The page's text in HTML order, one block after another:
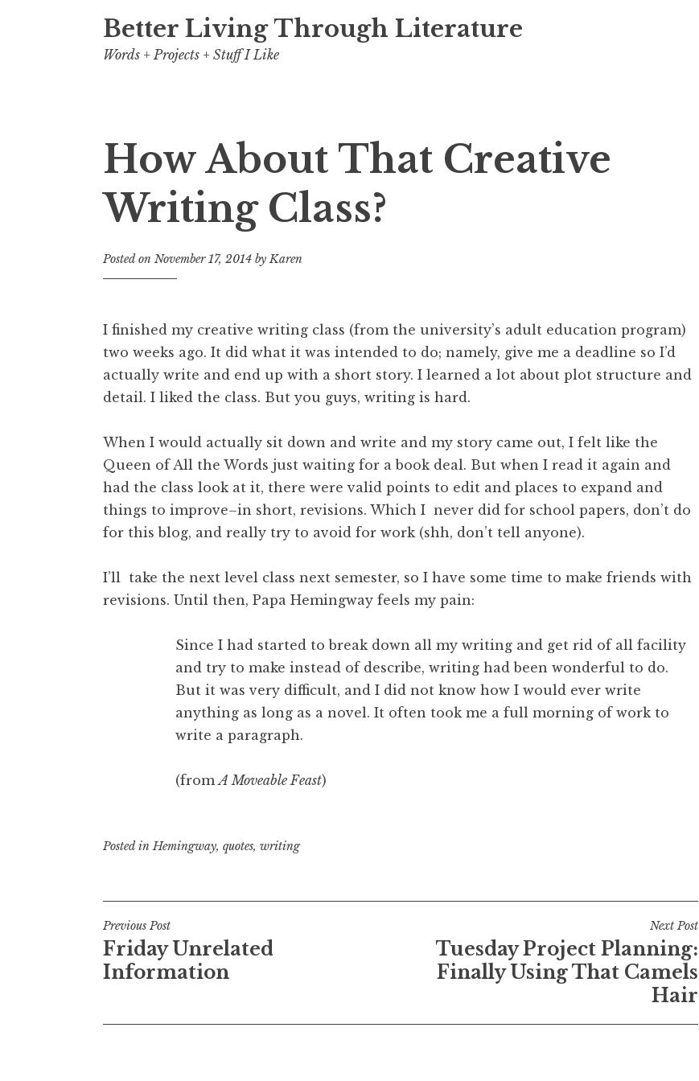
Better Living Through Literature
Words + Projects + Stuff I Like
How About That Creative
Writing Class?
Posted on November 17, 2014 byKaren
I finished my creative writing class (from the university’s adult education program)
two weeks ago. It did what it was intended to do; namely, give me a deadline so I’d
actually write and end up with a short story. I learned a lot about plot structure and
detail. I liked the class. But you guys, writing is hard.
When I would actually sit down and write and my story came out, I felt like the
Queen of All the Words just waiting for a book deal. But when I read it again and
had the class look at it, there were valid points to edit and places to expand and
things to improve–in short, revisions. Which I never did for school papers, don’t do
for this blog, and really try to avoid for work (shh, don’t tell anyone).
I’ll take the next level class next semester, so I have some time to make friends with
revisions. Until then, Papa Hemingway feels my pain:
Since I had started to break down all my writing and get rid of all facility
and try to make instead of describe, writing had been wonderful to do.
But it was very difficult, and I did not know how I would ever write
anything as long as a novel. It often took me a full morning of work to
write a paragraph.
(fromA Moveable Feast)
Posted inHemingway, quotes, writing
Post
navigation
Previous Post
Friday Unrelated
Information
Next Post
Tuesday Project Planning:
Finally Using That Camels
Hair